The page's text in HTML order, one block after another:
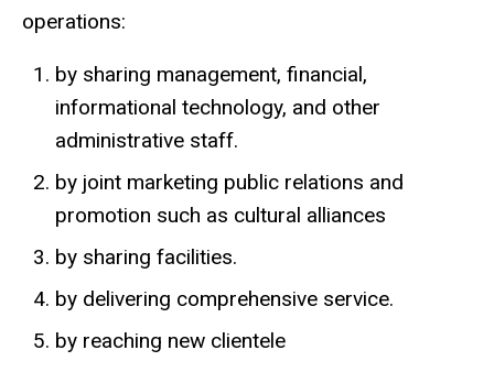
operations:
by sharing management, financial,
informational technology, and other
administrative staff.
by joint marketing public relations and
promotion such as cultural alliances
by sharing facilities.
by delivering comprehensive service.
by reaching new clientele